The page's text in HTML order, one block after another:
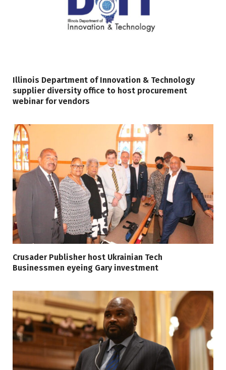
Illinois Department of Innovation & Technology
supplier diversity office to host procurement
webinar for vendors
Crusader Publisher host Ukrainian Tech
Businessmen eyeing Gary investment